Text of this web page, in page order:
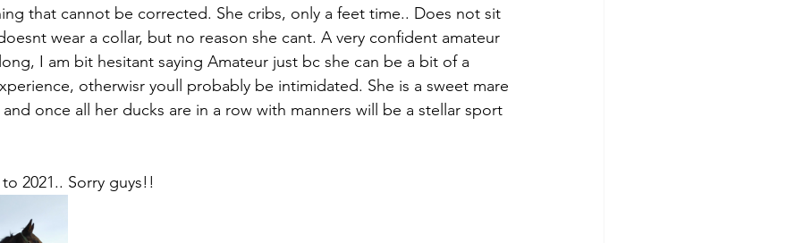
that cannot be corrected. She cribs, only a feet time.. Does not sit
wear a collar, but no reason she cant. A very confident amateur
I am bit hesitant saying Amateur just bc she can be a bit of a
otherwisr youll probably be intimidated. She is a sweet mare
once all her ducks are in a row with manners will be a stellar sport
2021.. Sorry guys!!